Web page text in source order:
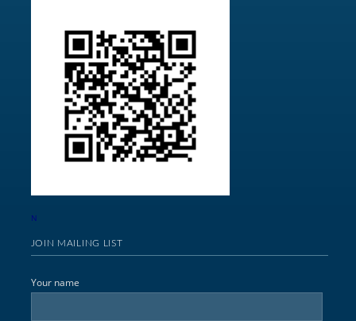
N
JOIN MAILING LIST
Your name